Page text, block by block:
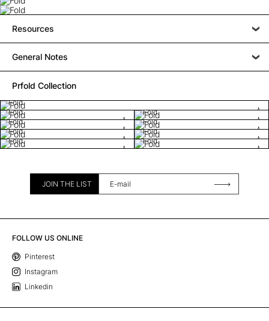
Resources
General Notes
Prfold Collection
Fold
Fold
Fold
Fold
Fold
Fold
Fold
Fold
Fold
JOIN THE LIST
FOLLOW US ONLINE
Pinterest
Instagram
Linkedin